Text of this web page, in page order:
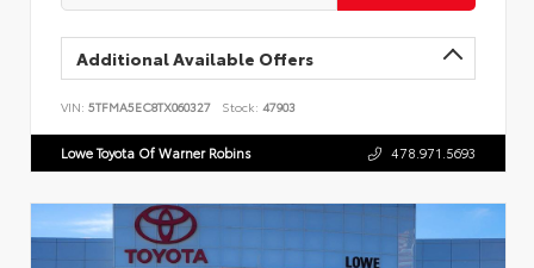
Additional Available Offers
VIN: 5TFMA5EC8TX060327 Stock: 47903
Lowe Toyota Of Warner Robins 478.971.5693